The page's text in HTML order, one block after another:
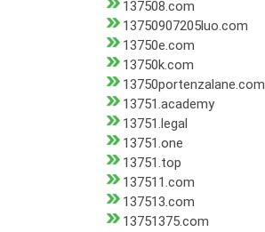
137508.com
13750907205luo.com
13750e.com
13750k.com
13750portenzalane.com
13751.academy
13751.legal
13751.one
13751.top
137511.com
137513.com
13751375.com